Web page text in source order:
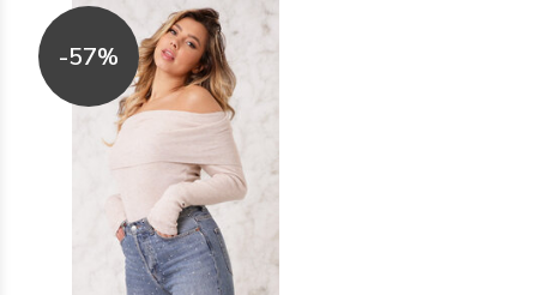
-57%